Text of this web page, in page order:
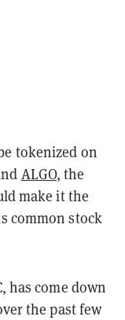
tokenized on
ALGO, the
make it the
common stock
has come down
the past few